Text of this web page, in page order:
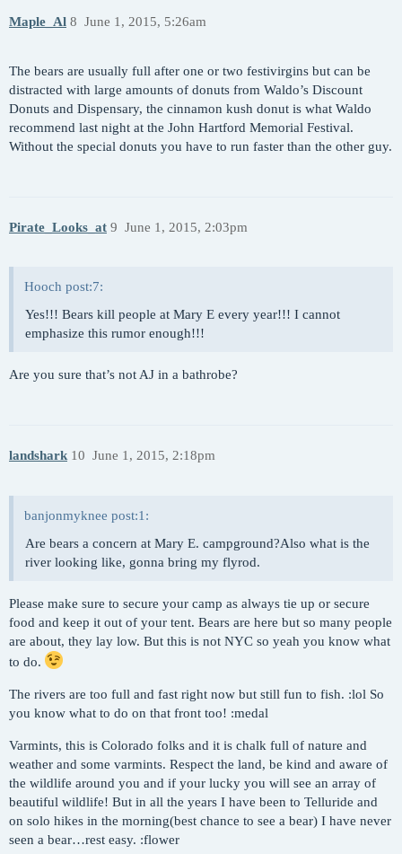
Maple_Al June 1, 2015, 5:26am
8
The bears are usually full after one or two festivirgins but can be
distracted with large amounts of donuts from Waldo’s Discount
Donuts and Dispensary, the cinnamon kush donut is what Waldo
recommend last night at the John Hartford Memorial Festival.
Without the special donuts you have to run faster than the other guy.
Pirate_Looks_at June 1, 2015, 2:03pm
9
Hooch post:7:
Yes!!! Bears kill people at Mary E every year!!! I cannot
emphasize this rumor enough!!!
Are you sure that’s not AJ in a bathrobe?
landshark June 1, 2015, 2:18pm
10
banjonmyknee post:1:
Are bears a concern at Mary E. campground?Also what is the
river looking like, gonna bring my flyrod.
Please make sure to secure your camp as always tie up or secure
food and keep it out of your tent. Bears are here but so many people
are about, they lay low. But this is not NYC so yeah you know what
to do.
The rivers are too full and fast right now but still fun to fish. :lol So
you know what to do on that front too! :medal
Varmints, this is Colorado folks and it is chalk full of nature and
weather and some varmints. Respect the land, be kind and aware of
the wildlife around you and if your lucky you will see an array of
beautiful wildlife! But in all the years I have been to Telluride and
on solo hikes in the morning(best chance to see a bear) I have never
seen a bear…rest easy. :flower